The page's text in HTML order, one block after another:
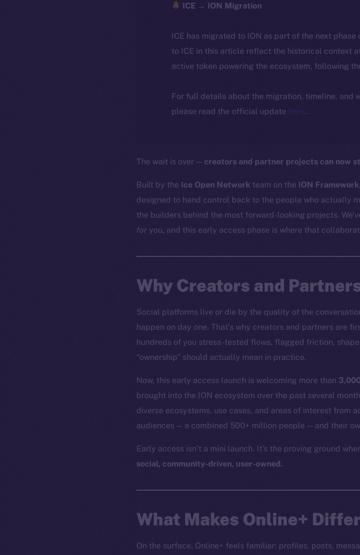
ICE → ION Migration
ICE has migrated to ION as part of the next
to ICE in this article reflect the historical context
active token powering the ecosystem, following
For full details about the migration, timeline, and
please read the official update here.
The wait is over — creators and partner projects can now
Built by the Ice Open Network team on the ION Framework
designed to hand control back to the people who actually
the builders behind the most forward-looking projects.
for you, and this early access phase is where that
Why Creators and
Social platforms live or die by the quality of the
happen on day one. That’s why creators and partners are
hundreds of you stress-tested flows, flagged friction,
“ownership” should actually mean in practice.
Now, this early access launch is welcoming more than
brought into the ION ecosystem over the past several
diverse ecosystems, use cases, and areas of interest from
audiences — a combined 500+ million people — and their
Early access isn’t a mini launch. It’s the proving ground
social, community-driven, user-owned.
What Makes Online+
On the surface, Online+ feels familiar: profiles, posts,